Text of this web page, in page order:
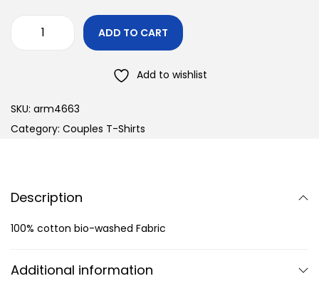
ADD TO CART
Add to wishlist
SKU: arm4663
Category: Couples T-Shirts
Description
100% cotton bio-washed Fabric
Additional information